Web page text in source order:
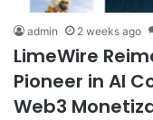
admin 2 weeks ago
LimeWire
Pioneer in AI
Web3